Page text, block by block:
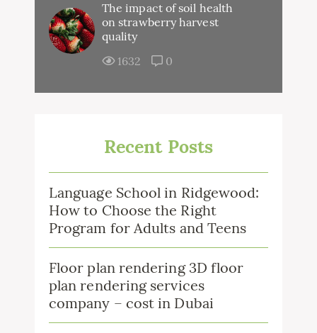
The impact of soil health
on strawberry harvest
quality
1632
0
Recent Posts
Language School in Ridgewood:
How to Choose the Right
Program for Adults and Teens
Floor plan rendering 3D floor
plan rendering services
company – cost in Dubai